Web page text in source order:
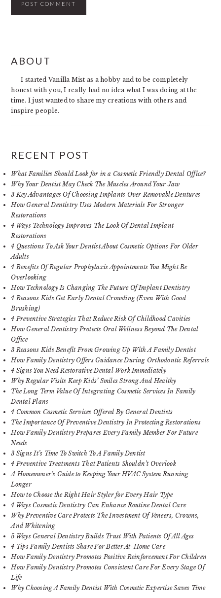
SIDEBAR
ABOUT
I started Vanilla Mist as a hobby and to be completely
honest with you, I really had no idea what I was doing at the
time. I just wanted to share my creations with others and
inspire people.
RECENT POST
What Families Should Look for in a Cosmetic Friendly Dental Office?
Why Your Dentist May Check The Muscles Around Your Jaw
3 Key Advantages Of Choosing Implants Over Removable Dentures
How General Dentistry Uses Modern Materials For Stronger
Restorations
4 Ways Technology Improves The Look Of Dental Implant
Restorations
4 Questions To Ask Your Dentist About Cosmetic Options For Older
Adults
4 Benefits Of Regular Prophylaxis Appointments You Might Be
Overlooking
How Technology Is Changing The Future Of Implant Dentistry
4 Reasons Kids Get Early Dental Crowding (Even With Good
Brushing)
4 Preventive Strategies That Reduce Risk Of Childhood Cavities
How General Dentistry Protects Oral Wellness Beyond The Dental
Office
3 Reasons Kids Benefit From Growing Up With A Family Dentist
How Family Dentistry Offers Guidance During Orthodontic Referrals
4 Signs You Need Restorative Dental Work Immediately
Why Regular Visits Keep Kids’ Smiles Strong And Healthy
The Long Term Value Of Integrating Cosmetic Services In Family
Dental Plans
4 Common Cosmetic Services Offered By General Dentists
The Importance Of Preventive Dentistry In Protecting Restorations
How Family Dentistry Prepares Every Family Member For Future
Needs
3 Signs It’s Time To Switch To A Family Dentist
4 Preventive Treatments That Patients Shouldn’t Overlook
A Homeowner’s Guide to Keeping Your HVAC System Running
Longer
How to Choose the Right Hair Styler for Every Hair Type
4 Ways Cosmetic Dentistry Can Enhance Routine Dental Care
Why Preventive Care Protects The Investment Of Veneers, Crowns,
And Whitening
5 Ways General Dentistry Builds Trust With Patients Of All Ages
4 Tips Family Dentists Share For Better At-Home Care
How Family Dentistry Promotes Positive Reinforcement For Children
How Family Dentistry Promotes Consistent Care For Every Stage Of
Life
Why Choosing A Family Dentist With Cosmetic Expertise Saves Time